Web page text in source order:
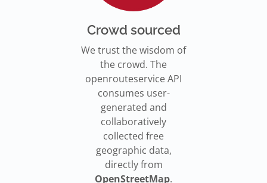
Crowd sourced
We trust the wisdom of
the crowd. The
openrouteservice API
consumes user-
generated and
collaboratively
collected free
geographic data,
directly from
OpenStreetMap.